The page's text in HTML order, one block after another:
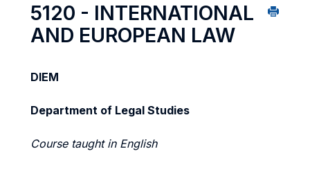
5120 - INTERNATIONAL
AND EUROPEAN LAW
DIEM
Department of Legal Studies
Course taught in English